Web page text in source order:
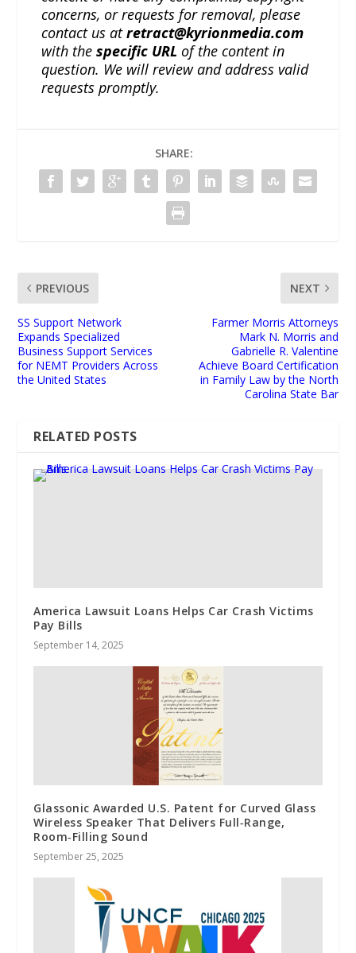
concerns, or requests for removal, please
contact us atretract@kyrionmedia.com
with thespecific URL of the content in
question. We will review and address valid
requests promptly.
SHARE:
PREVIOUS
SS Support Network
Expands Specialized
Business Support Services
for NEMT Providers Across
the United States
NEXT
Farmer Morris Attorneys
Mark N. Morris and
Gabrielle R. Valentine
Achieve Board Certification
in Family Law by the North
Carolina State Bar
RELATED POSTS
America Lawsuit Loans Helps Car Crash Victims
Pay Bills
September 14, 2025
Glassonic Awarded U.S. Patent for Curved Glass
Wireless Speaker That Delivers Full‑Range,
Room‑Filling Sound
September 25, 2025